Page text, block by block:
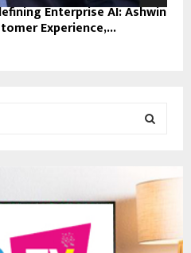
Enterprise AI: Ashwin
Experience,...
E
R